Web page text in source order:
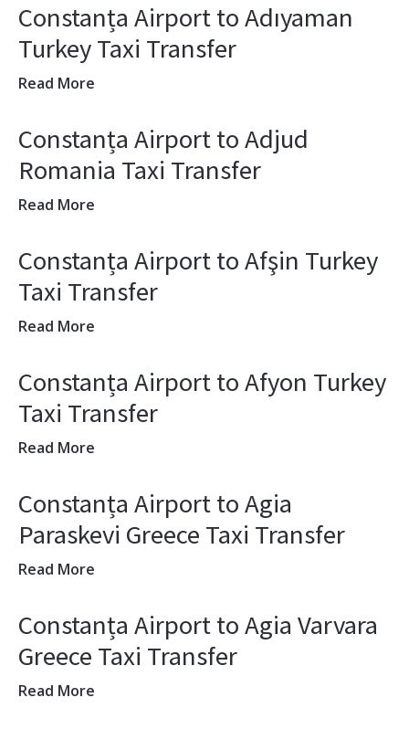
Constanța Airport to Adıyaman
Turkey Taxi Transfer
Read More
Constanța Airport to Adjud
Romania Taxi Transfer
Read More
Constanța Airport to Afşin Turkey
Taxi Transfer
Read More
Constanța Airport to Afyon Turkey
Taxi Transfer
Read More
Constanța Airport to Agia
Paraskevi Greece Taxi Transfer
Read More
Constanța Airport to Agia Varvara
Greece Taxi Transfer
Read More